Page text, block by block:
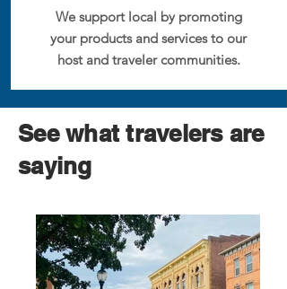
We support local by promoting
your products and services to our
host and traveler communities.
See what travelers are
saying